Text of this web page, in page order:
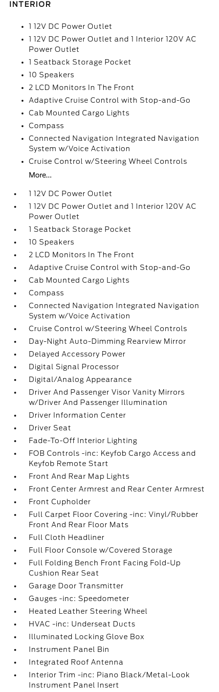
INTERIOR
1 12V DC Power Outlet
1 12V DC Power Outlet and 1 Interior 120V AC
Power Outlet
1 Seatback Storage Pocket
10 Speakers
2 LCD Monitors In The Front
Adaptive Cruise Control with Stop-and-Go
Cab Mounted Cargo Lights
Compass
Connected Navigation Integrated Navigation
System w/Voice Activation
Cruise Control w/Steering Wheel Controls
More...
1 12V DC Power Outlet
1 12V DC Power Outlet and 1 Interior 120V AC
Power Outlet
1 Seatback Storage Pocket
10 Speakers
2 LCD Monitors In The Front
Adaptive Cruise Control with Stop-and-Go
Cab Mounted Cargo Lights
Compass
Connected Navigation Integrated Navigation
System w/Voice Activation
Cruise Control w/Steering Wheel Controls
Day-Night Auto-Dimming Rearview Mirror
Delayed Accessory Power
Digital Signal Processor
Digital/Analog Appearance
Driver And Passenger Visor Vanity Mirrors
w/Driver And Passenger Illumination
Driver Information Center
Driver Seat
Fade-To-Off Interior Lighting
FOB Controls -inc: Keyfob Cargo Access and
Keyfob Remote Start
Front And Rear Map Lights
Front Center Armrest and Rear Center Armrest
Front Cupholder
Full Carpet Floor Covering -inc: Vinyl/Rubber
Front And Rear Floor Mats
Full Cloth Headliner
Full Floor Console w/Covered Storage
Full Folding Bench Front Facing Fold-Up
Cushion Rear Seat
Garage Door Transmitter
Gauges -inc: Speedometer
Heated Leather Steering Wheel
HVAC -inc: Underseat Ducts
Illuminated Locking Glove Box
Instrument Panel Bin
Integrated Roof Antenna
Interior Trim -inc: Piano Black/Metal-Look
Instrument Panel Insert